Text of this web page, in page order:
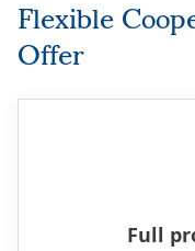
Offer
Full